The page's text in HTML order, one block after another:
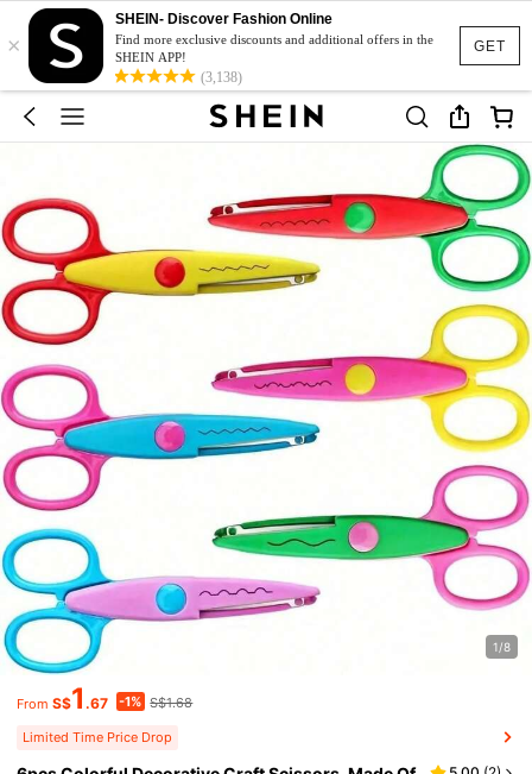
GET
×
SHEIN- Discover Fashion Online
Find more exclusive discounts and additional offers in the
SHEIN APP!
(3,138)
1/8
From S$1 .67 -1% S$1.68
Limited Time Price Drop